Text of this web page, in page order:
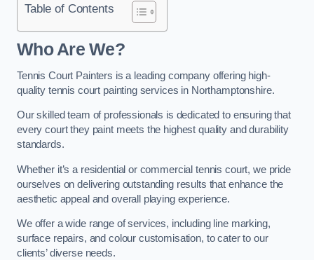
Table of Contents
Who Are We?
Tennis Court Painters is a leading company offering high-
quality tennis court painting services in Northamptonshire.
Our skilled team of professionals is dedicated to ensuring that
every court they paint meets the highest quality and durability
standards.
Whether it’s a residential or commercial tennis court, we pride
ourselves on delivering outstanding results that enhance the
aesthetic appeal and overall playing experience.
We offer a wide range of services, including line marking,
surface repairs, and colour customisation, to cater to our
clients’ diverse needs.